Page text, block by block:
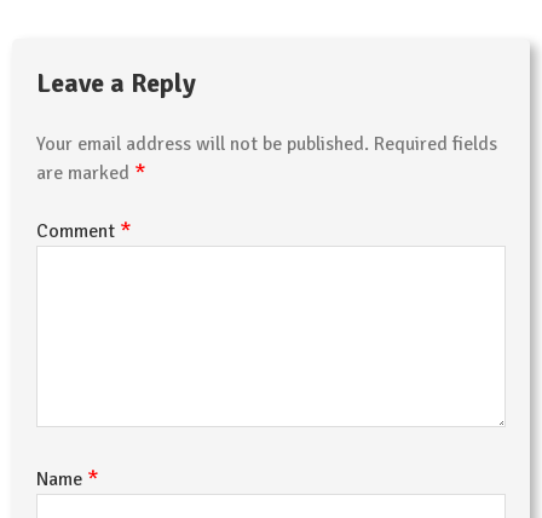
Leave a Reply
Your email address will not be published. Required fields
are marked *
Comment *
Name *